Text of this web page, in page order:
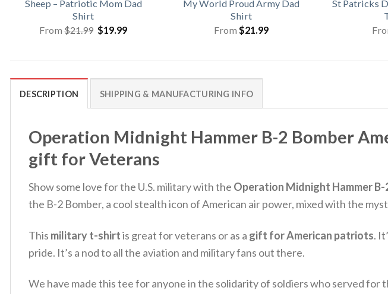
Sheep – Patriotic Mom Dad
Shirt
From$21.99 Original
price
$19.99Current
My World Proud Army Dad
Shirt
From $21.99
St Patricks
DESCRIPTION SHIPPING & MANUFACTURING INFO
Operation Midnight Hammer B-2 Bomber
gift for Veterans
Show some love for the U.S. military with the Operation Midnight Hammer
the B-2 Bomber, a cool stealth icon of American air power, mixed with the
This military t-shirtis great for veterans or as a gift for American patriots.
pride. It’s a nod to all the aviation and military fans out there.
We have made this tee for anyone in the solidarity of soldiers who served